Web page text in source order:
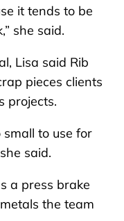
it tends to be
she said.
Lisa said Rib
pieces clients
projects.
to use for
said.
a press brake
the team